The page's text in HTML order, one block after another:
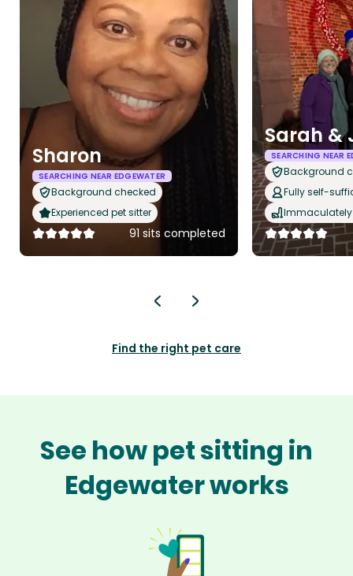
Sharon
SEARCHING NEAR EDGEWATER
Background checked
Experienced pet sitter
91 sits completed
Sarah &
SEARCHING NEAR
Background
Fully self-
Find the right pet care
See how pet sitting in
Edgewater works